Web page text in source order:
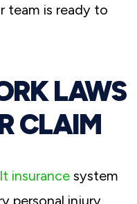
team is ready to
LAWS
CLAIM
insurance system
personal injury